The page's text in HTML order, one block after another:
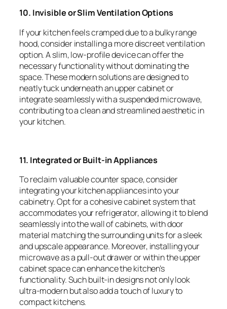
10. Invisible or Slim Ventilation Options
If your kitchen feels cramped due to a bulky range
hood, consider installing a more discreet ventilation
option. A slim, low-profile device can offer the
necessary functionality without dominating the
space. These modern solutions are designed to
neatly tuck underneath an upper cabinet or
integrate seamlessly with a suspended microwave,
contributing to a clean and streamlined aesthetic in
your kitchen.
11. Integrated or Built-in Appliances
To reclaim valuable counter space, consider
integrating your kitchen appliances into your
cabinetry. Opt for a cohesive cabinet system that
accommodates your refrigerator, allowing it to blend
seamlessly into the wall of cabinets, with door
material matching the surrounding units for a sleek
and upscale appearance. Moreover, installing your
microwave as a pull-out drawer or within the upper
cabinet space can enhance the kitchen’s
functionality. Such built-in designs not only look
ultra-modern but also add a touch of luxury to
compact kitchens.